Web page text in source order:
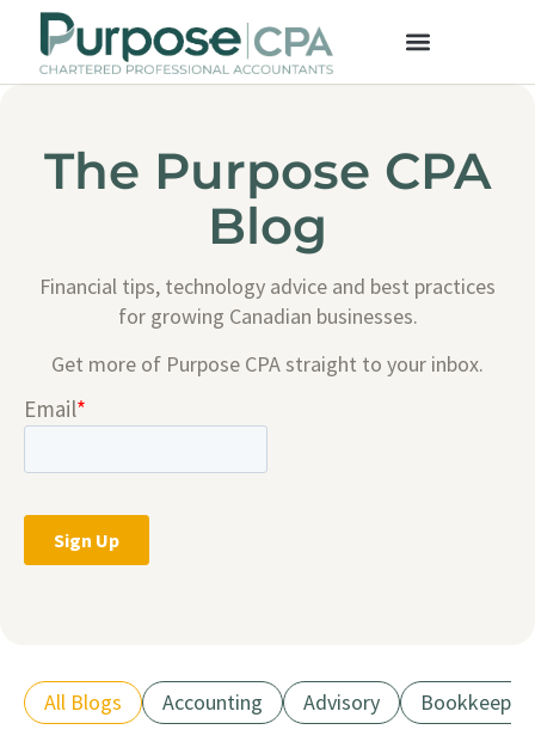
The Purpose CPA
Blog
Financial tips, technology advice and best practices
for growing Canadian businesses.
Get more of Purpose CPA straight to your inbox.
Accounting Advisory
All Blogs